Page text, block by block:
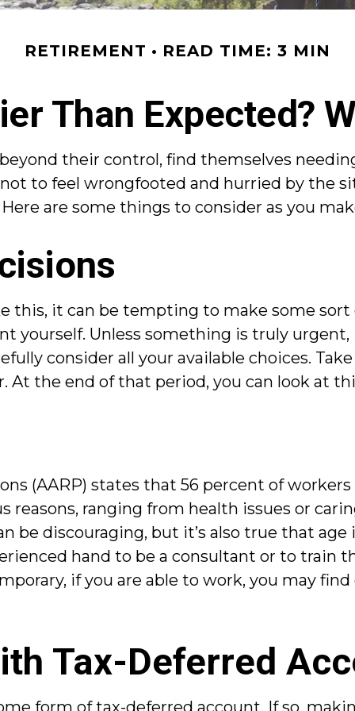
RETIREMENT READ TIME: 3 MIN
Than Expected?
their control, find themselves
to feel wrongfooted and hurried by the
are some things to consider as you
this, it can be tempting to make some
yourself. Unless something is truly urgent,
consider all your available choices.
the end of that period, you can look at
(AARP) states that 56 percent of
reasons, ranging from health issues or
be discouraging, but it’s also true that age
hand to be a consultant or to train
if you are able to work, you may
Tax-Deferred